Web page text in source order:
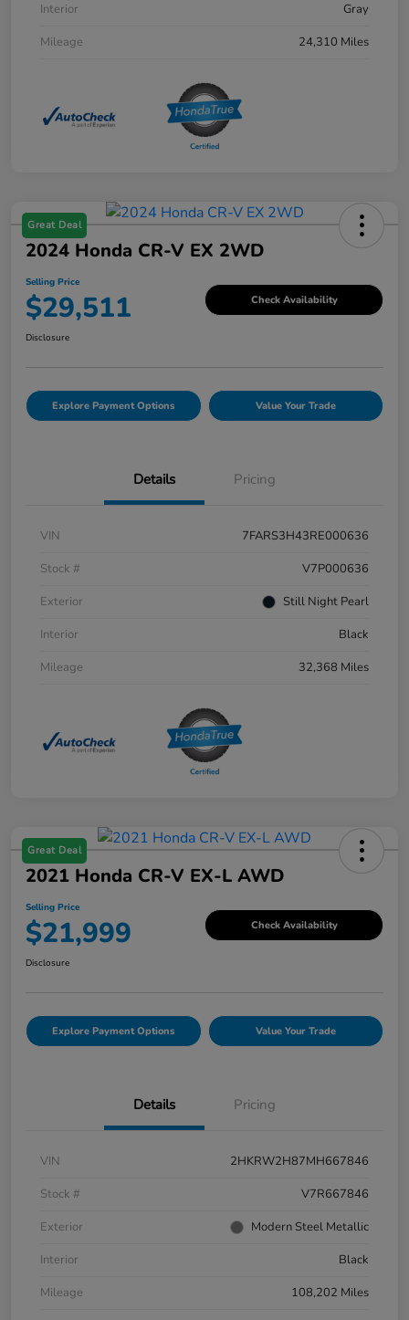
Interior
Gray
Mileage
24,310 Miles
Great Deal
2024 Honda CR-V EX 2WD
Selling Price
$29,511 Check Availability
Disclosure
Explore Payment Options Value Your Trade
Details Pricing
VIN
7FARS3H43RE000636
Stock #
V7P000636
Exterior
Still Night Pearl
Interior
Black
Mileage
32,368 Miles
Great Deal
2021 Honda CR-V EX-L AWD
Selling Price
$21,999 Check Availability
Disclosure
Explore Payment Options Value Your Trade
Details Pricing
VIN
2HKRW2H87MH667846
Stock #
V7R667846
Exterior
Modern Steel Metallic
Interior
Black
Mileage
108,202 Miles